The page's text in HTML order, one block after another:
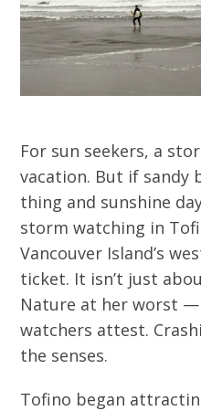
For sun seekers, a
vacation. But if sandy
thing and sunshine
storm watching in
Vancouver Island’s
ticket. It isn’t just
Nature at her worst
watchers attest.
the senses.
Tofino began